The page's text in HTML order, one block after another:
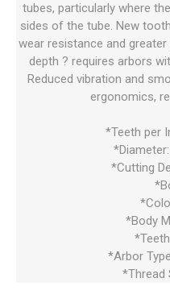
tubes, particularly where
sides of the tube. New
wear resistance and
depth ? requires arbors
Reduced vibration and
ergonomics,
*Teeth per
*Cutting
*Body
*Arbor
*Thread